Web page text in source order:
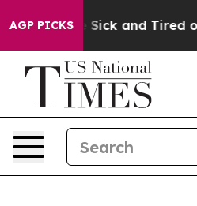
AGP PICKS
Are Sick and Tired of